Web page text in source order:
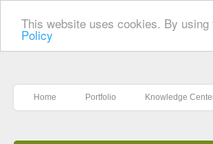
This website uses cookies. By
Policy
Home Portfolio Knowledge